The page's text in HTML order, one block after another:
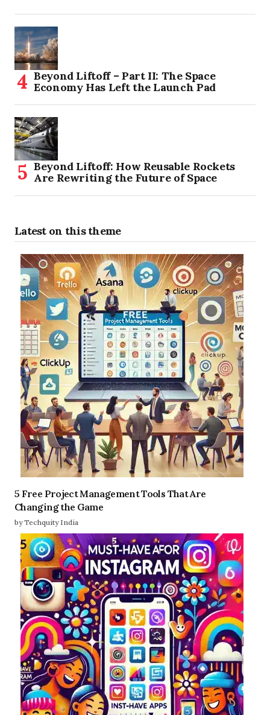
Beyond Liftoff – Part II: The Space
Economy Has Left the Launch Pad
Beyond Liftoff: How Reusable Rockets
Are Rewriting the Future of Space
Latest on this theme
5 Free Project Management Tools That Are
Changing the Game
by Techquity India